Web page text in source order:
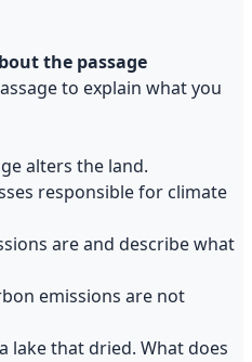
the passage
to explain what you
alters the land.
responsible for climate
are and describe what
emissions are not
lake that dried. What does